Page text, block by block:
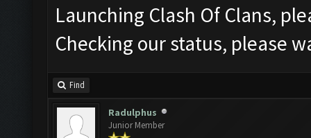
Launching Clash Of Clans,
Checking our status, please
Find
Radulphus
Junior Member